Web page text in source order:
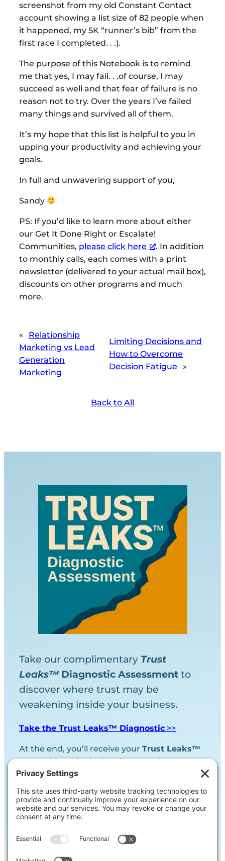
screenshot from my old Constant Contact
account showing a list size of 82 people when
it happened, my 5K “runner’s bib” from the
first race I completed. . .).
The purpose of this Notebook is to remind
me that yes, I may fail. . .of course, I may
succeed as well and that fear of failure is no
reason not to try. Over the years I’ve failed
many things and survived all of them.
It’s my hope that this list is helpful to you in
upping your productivity and achieving your
goals.
In full and unwavering support of you,
Sandy
PS: If you’d like to learn more about either
our Get It Done Right or Escalate!
Communities, please click here
. In addition
to monthly calls, each comes with a print
newsletter (delivered to your actual mail box),
discounts on other programs and much
more.
«
Relationship
Marketing vs Lead
Generation
Marketing
Limiting Decisions and
How to Overcome
Decision Fatigue
»
Back to All
Take our complimentary Trust
Leaks™ Diagnostic Assessment to
discover where trust may be
weakening inside your business.
Take the Trust Leaks™ Diagnostic >>
At the end, you’ll receive your Trust Leaks™
Scorealong with insight into yourlargest
trust vulnerability.
We will never share your contact information.
Promise!